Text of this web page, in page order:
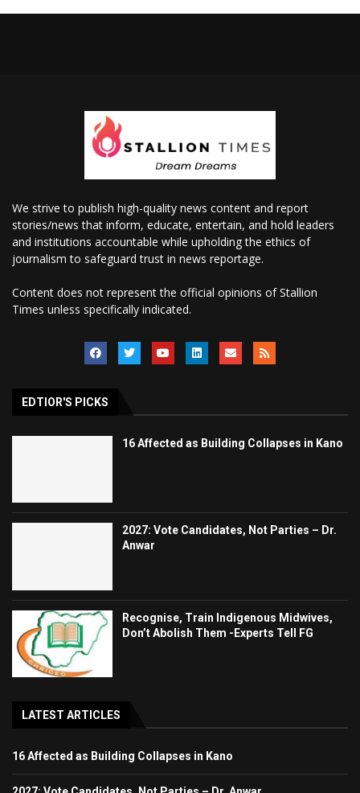
We strive to publish high-quality news content and report
stories/news that inform, educate, entertain, and hold leaders
and institutions accountable while upholding the ethics of
journalism to safeguard trust in news reportage.
Content does not represent the official opinions of Stallion
Times unless specifically indicated.
EDTIOR'S PICKS
16 Affected as Building Collapses in Kano
2027: Vote Candidates, Not Parties – Dr.
Anwar
Recognise, Train Indigenous Midwives,
Don’t Abolish Them -Experts Tell FG
LATEST ARTICLES
16 Affected as Building Collapses in Kano